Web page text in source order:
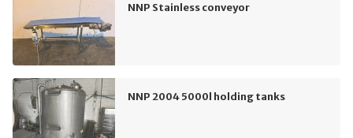
NNP Stainless conveyor
NNP 2004 5000l holding tanks